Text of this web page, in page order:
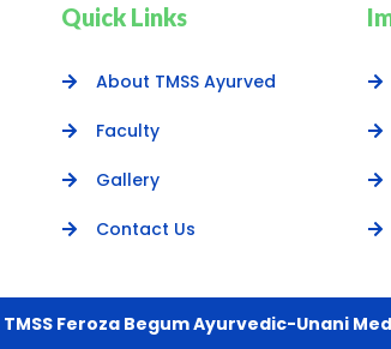
Quick Links
About TMSS Ayurved
Faculty
Gallery
Contact Us
TMSS Feroza Begum Ayurvedic-Unani